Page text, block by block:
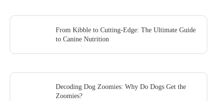
From Kibble to Cutting-Edge: The Ultimate Guide
to Canine Nutrition
Decoding Dog Zoomies: Why Do Dogs Get the
Zoomies?